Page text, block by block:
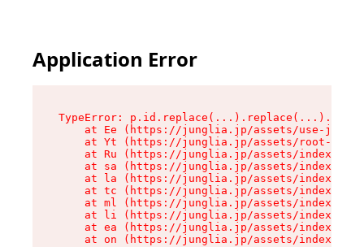
Application Error
TypeError:
at Ee (https://junglia.jp/assets/use-json-
at Yt (https://junglia.jp/assets/root-
at Ru (https://junglia.jp/assets/index-s-
at sa (https://junglia.jp/assets/index-s-
at la (https://junglia.jp/assets/index-s-
at tc (https://junglia.jp/assets/index-s-
at ml (https://junglia.jp/assets/index-s-
at li (https://junglia.jp/assets/index-s-
at ea (https://junglia.jp/assets/index-s-
at on (https://junglia.jp/assets/index-s-